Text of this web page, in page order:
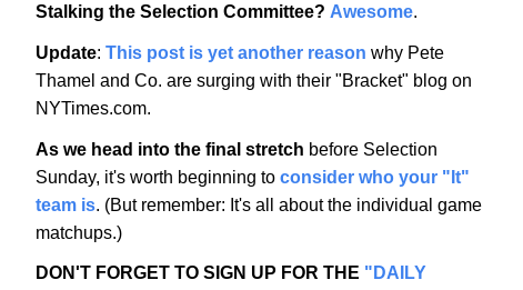
Stalking the Selection Committee? Awesome.
Update: This post is yet another reason why Pete
Thamel and Co. are surging with their "Bracket" blog on
NYTimes.com.
As we head into the final stretch before Selection
Sunday, it's worth beginning to consider who your "It"
team is. (But remember: It's all about the individual game
matchups.)
DON'T FORGET TO SIGN UP FOR THE "DAILY